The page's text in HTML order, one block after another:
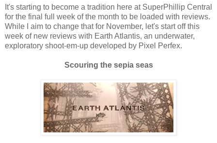
It's starting to become a tradition here at SuperPhillip Central
for the final full week of the month to be loaded with reviews.
While I aim to change that for November, let's start off this
week of new reviews with Earth Atlantis, an underwater,
exploratory shoot-em-up developed by Pixel Perfex.
Scouring the sepia seas